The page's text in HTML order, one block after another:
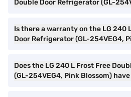
Double Door Refrigerator (GL-
Is there a warranty on the LG 240
Door Refrigerator (GL-254VEG4,
Does the LG 240 L Frost Free
(GL-254VEG4, Pink Blossom)